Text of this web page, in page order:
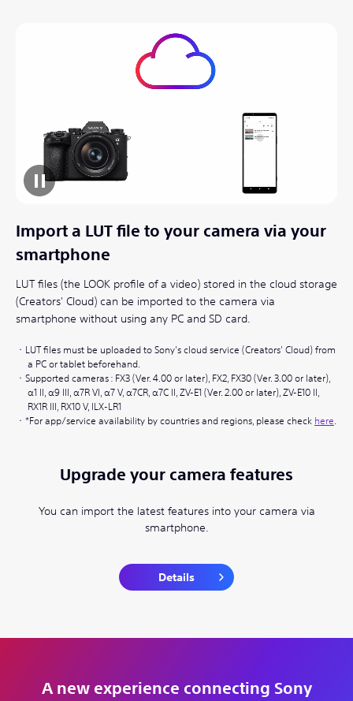
Import a LUT file to your camera via your
smartphone
LUT files (the LOOK profile of a video) stored in the cloud storage
(Creators' Cloud) can be imported to the camera via
smartphone without using any PC and SD card.
LUT files must be uploaded to Sony's cloud service (Creators' Cloud) from
a PC or tablet beforehand.
Supported cameras : FX3 (Ver. 4.00 or later), FX2, FX30 (Ver. 3.00 or later),
α1 II, α9 III, α7R VI, α7 V, α7CR, α7C II, ZV-E1 (Ver. 2.00 or later), ZV-E10 II,
RX1R III, RX10 V, ILX-LR1
*For app/service availability by countries and regions, please check here.
Upgrade your camera features
You can import the latest features into your camera via
smartphone.
Details
A new experience connecting Sony